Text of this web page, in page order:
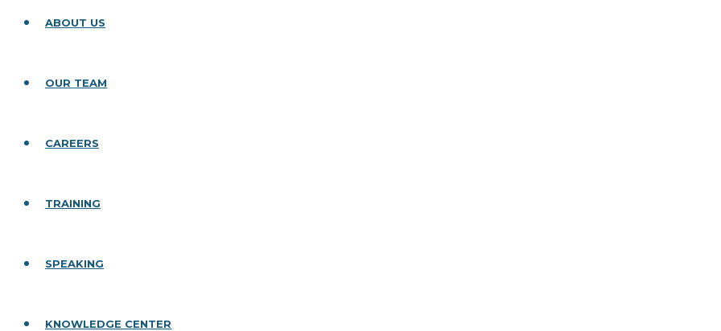
ABOUT US
OUR TEAM
CAREERS
TRAINING
SPEAKING
KNOWLEDGE CENTER